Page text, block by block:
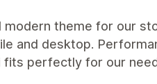
modern theme for our
and desktop.
fits perfectly for our